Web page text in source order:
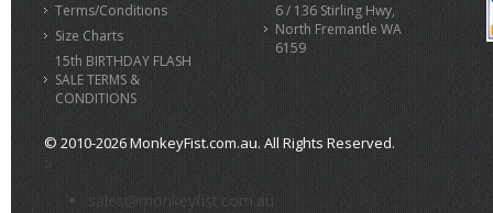
Terms/Conditions
Size Charts
15th BIRTHDAY FLASH
SALE TERMS &
CONDITIONS
6 / 136 Stirling Hwy,
North Fremantle WA
6159
© 2010-2026 MonkeyFist.com.au. All Rights Reserved.
>
sales@monkeyfist.com.au